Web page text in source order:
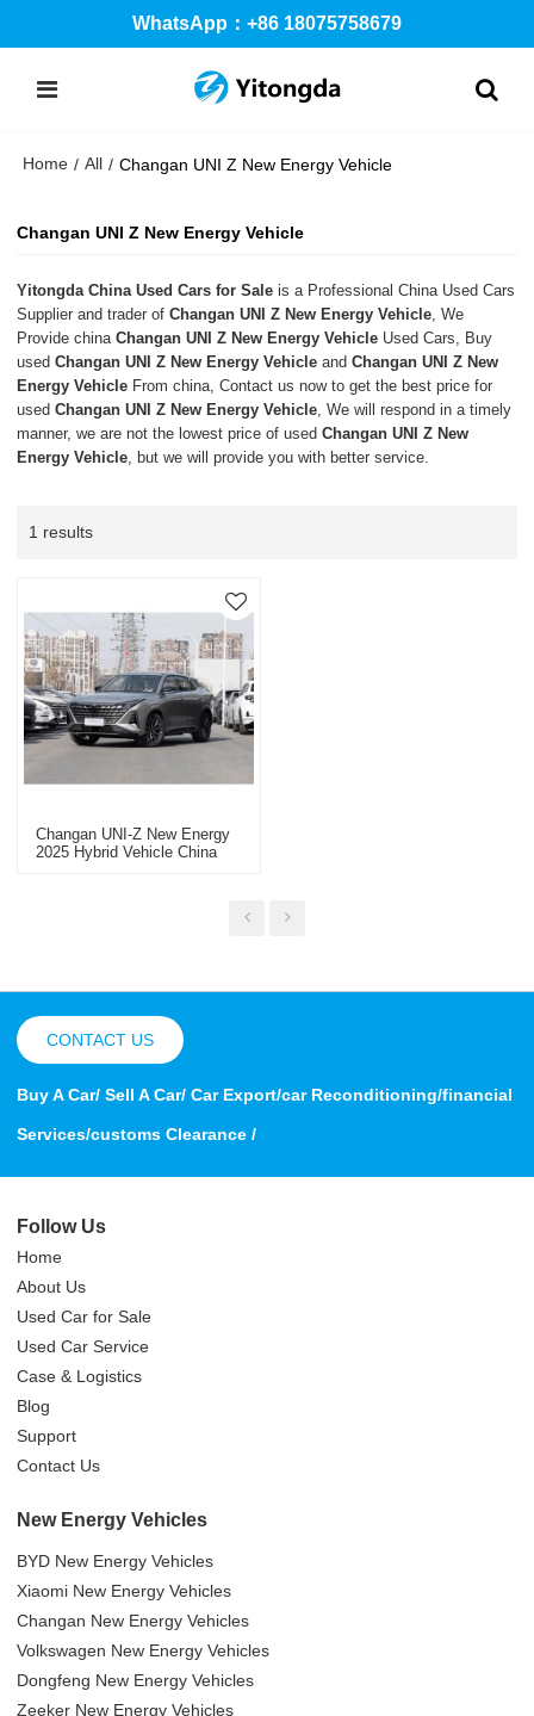
WhatsApp：+86 18075758679
Home / All / Changan UNI Z New Energy Vehicle
Changan UNI Z New Energy Vehicle
Yitongda China Used Cars for Sale is a Professional China Used Cars
Supplier and trader ofChangan UNI Z New Energy Vehicle , We
Provide chinaChangan UNI Z New Energy Vehicle Used Cars, Buy
usedChangan UNI Z New Energy Vehicle andChangan UNI Z New
Energy Vehicle From china, Contact us now to get the best price for
usedChangan UNI Z New Energy Vehicle , We will respond in a timely
manner, we are not the lowest price of usedChangan UNI Z New
Energy Vehicle , but we will provide you with better service.
1 results
Changan UNI-Z New Energy
2025 Hybrid Vehicle China
CONTACT US
Buy A Car/ Sell A Car/ Car Export/car Reconditioning/financial
Services/customs Clearance /
Follow Us
Home
About Us
Used Car for Sale
Used Car Service
Case & Logistics
Blog
Support
Contact Us
New Energy Vehicles
BYD New Energy Vehicles
Xiaomi New Energy Vehicles
Changan New Energy Vehicles
Volkswagen New Energy Vehicles
Dongfeng New Energy Vehicles
Zeeker New Energy Vehicles